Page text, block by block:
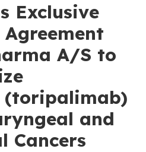
Exclusive
A/S to
(toripalimab)
and
Cancers